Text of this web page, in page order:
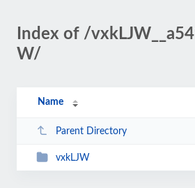
Index of /
W/
Name
Parent Directory
vxkLJW